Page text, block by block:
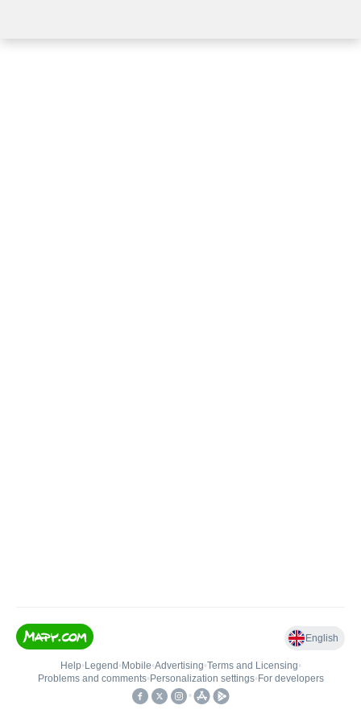
English
Help• Legend • Mobile•Advertising•Terms and Licensing•
Problems and comments• Personalization settings• For developers
•